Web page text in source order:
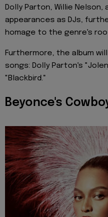
Dolly Parton, Willie Nelson,
appearances as DJs,
homage to the genre's
Furthermore, the album
songs: Dolly Parton's
"Blackbird."
Beyonce's